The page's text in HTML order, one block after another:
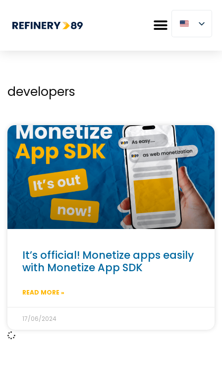
developers
It’s official! Monetize apps easily
with Monetize App SDK
READ MORE »
17/06/2024